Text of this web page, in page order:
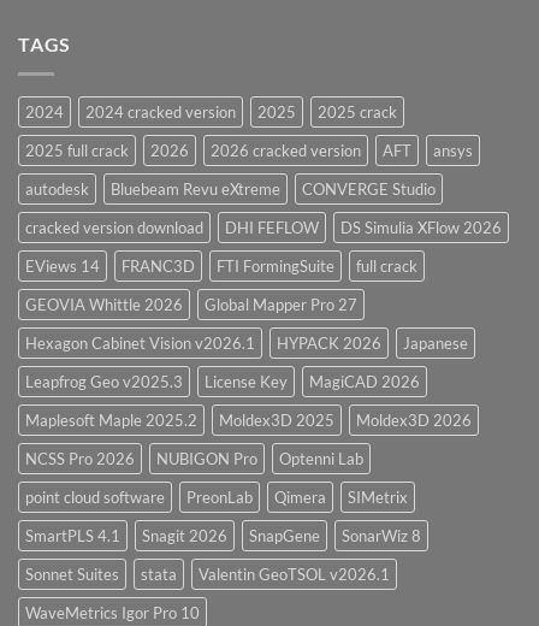
28.0
Overview
TAGS
2024 2024 cracked version 2025
2025 crack
2025 full crack
2026 2026 cracked version AFT
ansys
autodesk
Bluebeam Revu eXtreme
CONVERGE Studio
cracked version download
DHI FEFLOW
DS Simulia XFlow 2026
EViews 14
FRANC3D FTI FormingSuite
full crack
GEOVIA Whittle 2026
Global Mapper Pro 27
Hexagon Cabinet Vision v2026.1
HYPACK 2026
Japanese
Leapfrog Geo v2025.3
License Key
MagiCAD 2026
Maplesoft Maple 2025.2
Moldex3D 2025
Moldex3D 2026
NCSS Pro 2026
NUBIGON Pro
Optenni Lab
point cloud software
PreonLab Qimera
SIMetrix
SmartPLS 4.1
Snagit 2026 SnapGene
SonarWiz 8
Sonnet Suites
stata
Valentin GeoTSOL v2026.1
WaveMetrics Igor Pro 10